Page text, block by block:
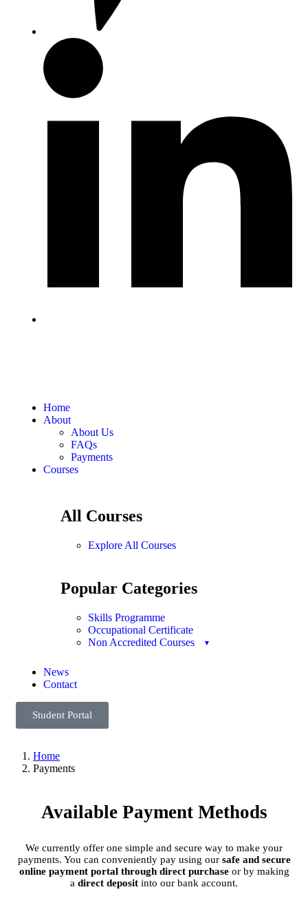
Home
About
About Us
FAQs
Payments
Courses
All Courses
Explore All Courses
Popular Categories
Skills Programme
Occupational Certificate
Non Accredited Courses
News
Contact
Student Portal
Home
Payments
Available Payment Methods
We currently offer one simple and secure way to make your
payments. You can conveniently pay using our safe and secure
online payment portal through direct purchaseor by making
a direct deposit into our bank account.